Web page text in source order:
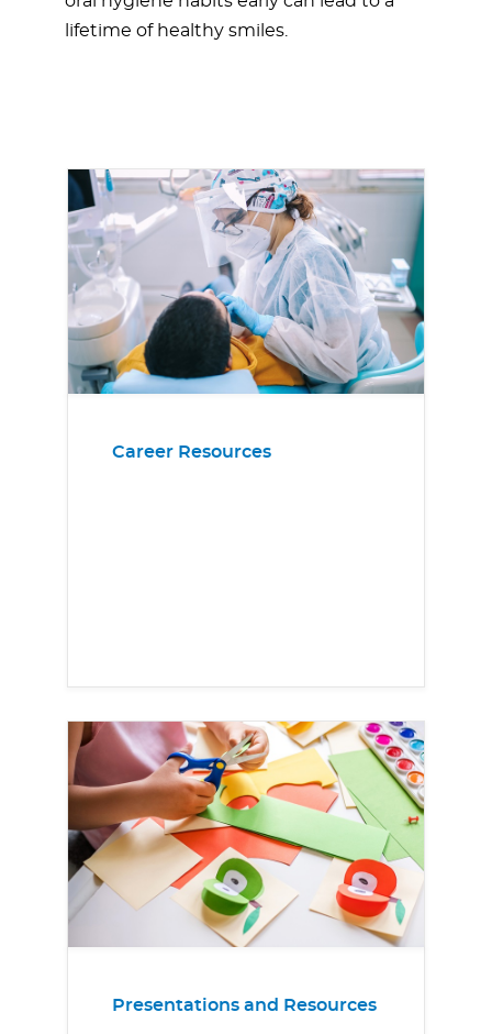
lifetime of healthy smiles.
Career Resources
Presentations and Resources